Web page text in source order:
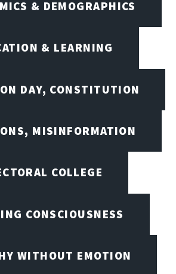
& DEMOGRAPHICS
& LEARNING
DAY, CONSTITUTION
MISINFORMATION
COLLEGE
CONSCIOUSNESS
WITHOUT EMOTION